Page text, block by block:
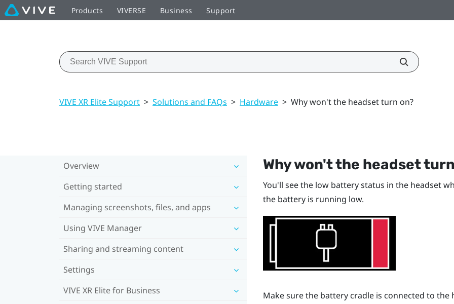
Products VIVERSE Business Support
VIVE XR Elite Support > Solutions and FAQs > Hardware > Why won't the headset turn on?
Overview
Getting started
Managing screenshots, files, and apps
Using VIVE Manager
Sharing and streaming content
Settings
VIVE XR Elite for Business
Why won't the headset
You'll see the low battery status in the headset
the battery is running low.
Make sure the battery cradle is connected to the